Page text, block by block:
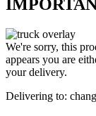
We're sorry, this
appears you are
your delivery.
Delivering to: